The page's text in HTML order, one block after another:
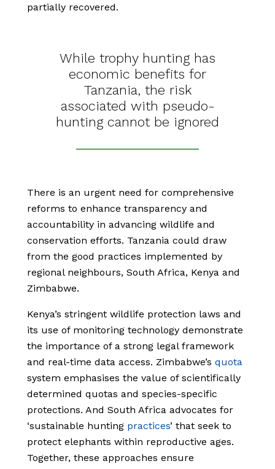
partially recovered.
While trophy hunting has
economic benefits for
Tanzania, the risk
associated with pseudo-
hunting cannot be ignored
There is an urgent need for comprehensive
reforms to enhance transparency and
accountability in advancing wildlife and
conservation efforts. Tanzania could draw
from the good practices implemented by
regional neighbours, South Africa, Kenya and
Zimbabwe.
Kenya’s stringent wildlife protection laws and
its use of monitoring technology demonstrate
the importance of a strong legal framework
and real-time data access. Zimbabwe’s quota
system emphasises the value of scientifically
determined quotas and species-specific
protections. And South Africa advocates for
‘sustainable hunting practices’ that seek to
protect elephants within reproductive ages.
Together, these approaches ensure